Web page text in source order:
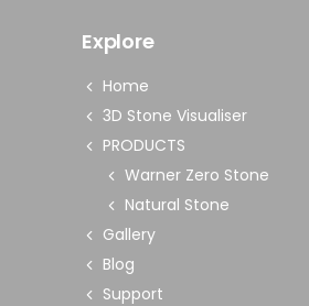
Explore
Home
3D Stone Visualiser
PRODUCTS
Warner Zero Stone
Natural Stone
Gallery
Blog
Support